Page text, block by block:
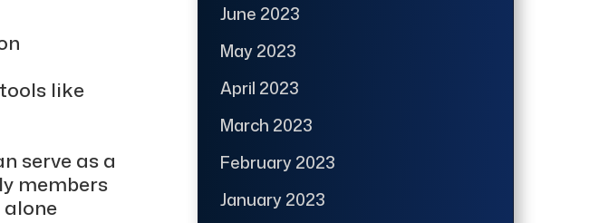
like
serve as a
members
alone
June 2023
May 2023
April 2023
March 2023
February 2023
January 2023